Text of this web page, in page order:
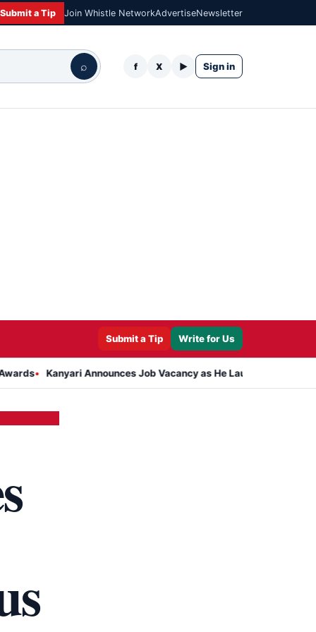
Submit a Tip Join Whistle NetworkAdvertiseNewsletter
⌕ f X ▶ Sign in
Submit a Tip Write for Us
Kanyari Announces Job Vacancy as He Launches Massive Plan to